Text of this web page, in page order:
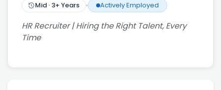
Mid · 3+ Years Actively Employed
HR Recruiter | Hiring the Right Talent, Every
Time